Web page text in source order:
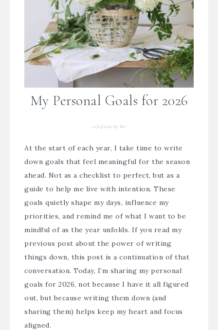
My Personal Goals for 2026
01/23/2026 By Bre
At the start of each year, I take time to write
down goals that feel meaningful for the season
ahead. Not as a checklist to perfect, but as a
guide to help me live with intention. These
goals quietly shape my days, influence my
priorities, and remind me of what I want to be
mindful of as the year unfolds. If you read my
previous post about the power of writing
things down, this post is a continuation of that
conversation. Today, I’m sharing my personal
goals for 2026, not because I have it all figured
out, but because writing them down (and
sharing them) helps keep my heart and focus
aligned.